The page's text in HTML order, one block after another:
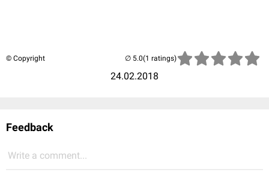
© Copyright
24.02.2018
(1 ratings)
Feedback
Write a comment...